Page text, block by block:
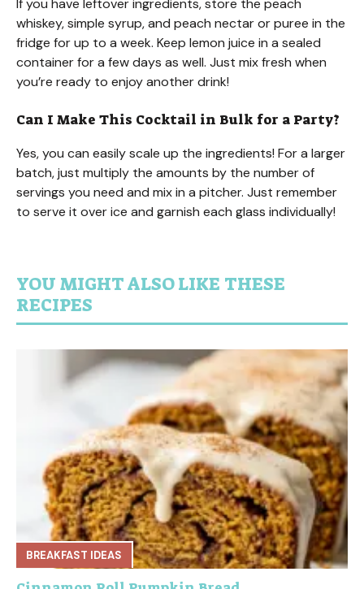
whiskey, simple syrup, and peach nectar or puree in the
fridge for up to a week. Keep lemon juice in a sealed
container for a few days as well. Just mix fresh when
you’re ready to enjoy another drink!
Can I Make This Cocktail in Bulk for a Party?
Yes, you can easily scale up the ingredients! For a larger
batch, just multiply the amounts by the number of
servings you need and mix in a pitcher. Just remember
to serve it over ice and garnish each glass individually!
YOU MIGHT ALSO LIKE THESE
RECIPES
BREAKFAST IDEAS